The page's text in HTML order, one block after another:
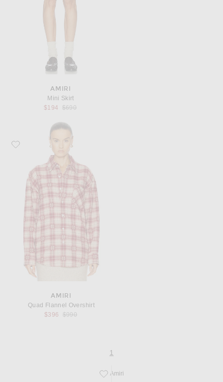
AMIRI
Mini Skirt
$194
Previous price:
$690
Favorite Amiri Quad Flannel Overshirt
AMIRI
Quad Flannel Overshirt
$396
Previous price:
$990
page
1
Save this designer to your favorites!
Amiri